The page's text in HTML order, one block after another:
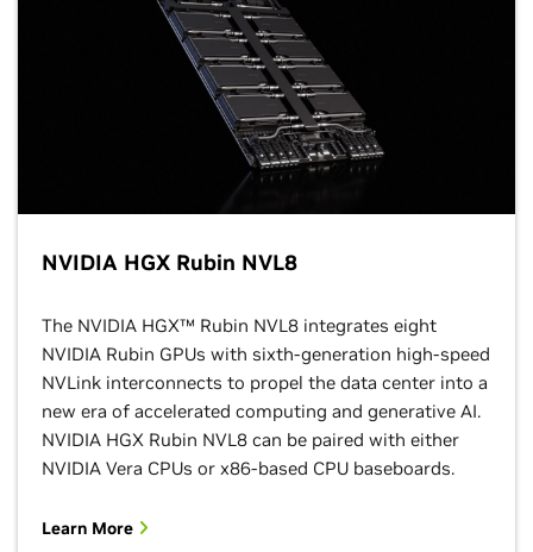
NVIDIA HGX Rubin NVL8
The NVIDIA HGX™ Rubin NVL8 integrates eight
NVIDIA Rubin GPUs with sixth-generation high-speed
NVLink interconnects to propel the data center into a
new era of accelerated computing and generative AI.
NVIDIA HGX Rubin NVL8 can be paired with either
NVIDIA Vera CPUs or x86-based CPU baseboards.
Learn More